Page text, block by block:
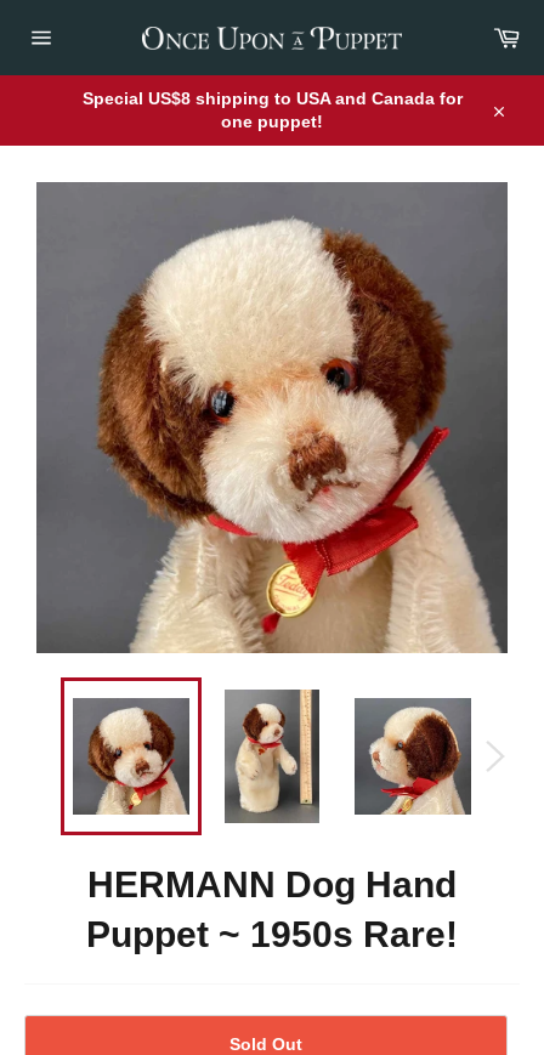
navigation
Special US$8 shipping to USA and Canada for
one puppet!
HERMANN Dog Hand
Puppet ~ 1950s Rare!
Sold Out